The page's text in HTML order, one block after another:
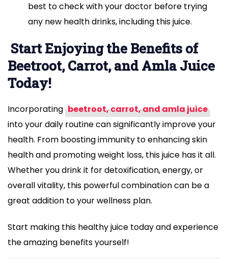
best to check with your doctor before trying
any new health drinks, including this juice.
Start Enjoying the Benefits of
Beetroot, Carrot, and Amla Juice
Today!
Incorporating beetroot, carrot, and amla juice
into your daily routine can significantly improve your
health. From boosting immunity to enhancing skin
health and promoting weight loss, this juice has it all.
Whether you drink it for detoxification, energy, or
overall vitality, this powerful combination can be a
great addition to your wellness plan.
Start making this healthy juice today and experience
the amazing benefits yourself!